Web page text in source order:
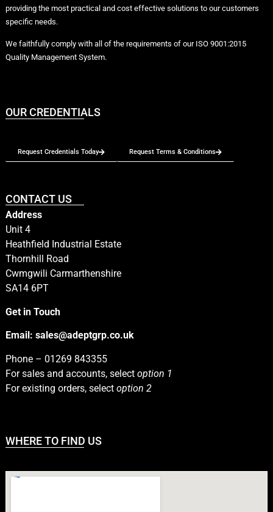
providing the most practical and cost effective solutions to our customers
specific needs.
We faithfully comply with all of the requirements of our ISO 9001:2015
Quality Management System.
OUR CREDENTIALS
Request Credentials Today Request Terms & Conditions
CONTACT US
Address
Unit 4
Heathfield Industrial Estate
Thornhill Road
Cwmgwili Carmarthenshire
SA14 6PT
Get in Touch
Email: sales@adeptgrp.co.uk
Phone – 01269 843355
For sales and accounts, select option 1
For existing orders, select option 2
WHERE TO FIND US